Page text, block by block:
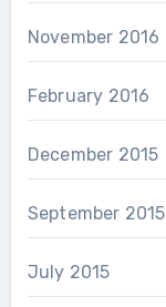
November 2016
February 2016
December 2015
September 2015
July 2015